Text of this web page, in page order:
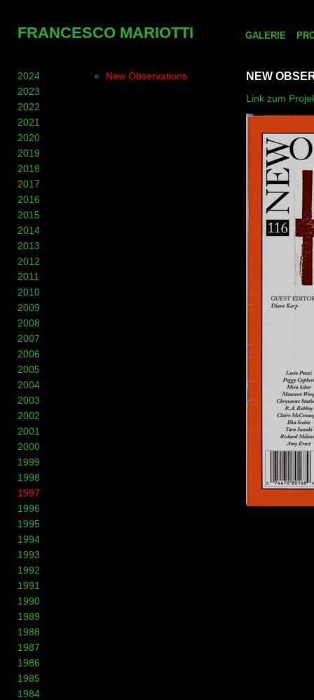
FRANCESCO MARIOTTI GALERIE
2024
2023
2022
2021
2020
2019
2018
2017
2016
2015
2014
2013
2012
2011
2010
2009
2008
2007
2006
2005
2004
2003
2002
2001
2000
1999
1998
1997
1996
1995
1994
1993
1992
1991
1990
1989
1988
1987
1986
1985
1984
New Observations NEW
Link zum